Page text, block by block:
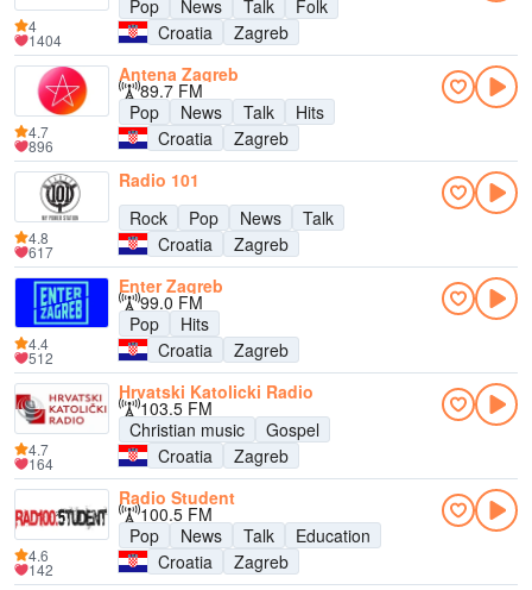
Pop
News Talk
Folk
Croatia
Zagreb
4
1404
Antena Zagreb
89.7 FM
Pop
News Talk
Hits
Croatia
Zagreb
4.7
896
Radio 101
Rock
Pop News
Talk
Croatia
Zagreb
4.8
617
Enter Zagreb
99.0 FM
Pop
Hits
Croatia
Zagreb
4.4
512
Hrvatski Katolicki Radio
103.5 FM
Christian music
Gospel
Croatia
Zagreb
4.7
164
Radio Student
100.5 FM
Pop
News Talk
Education
Croatia
Zagreb
4.6
142